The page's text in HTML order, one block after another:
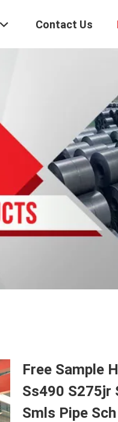
Contact Us
Free Sample
Ss490 S275jr
Smls Pipe